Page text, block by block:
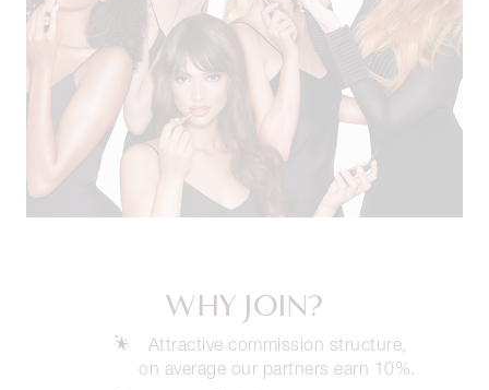
WHY JOIN?
Attractive commission structure,
on average our partners earn 10%.